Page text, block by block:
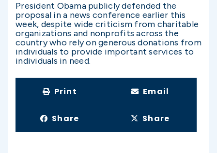
President Obama publicly defended the
proposal in a news conference earlier this
week, despite wide criticism from charitable
organizations and nonprofits across the
country who rely on generous donations from
individuals to provide important services to
individuals in need.
Print Email
Share Share